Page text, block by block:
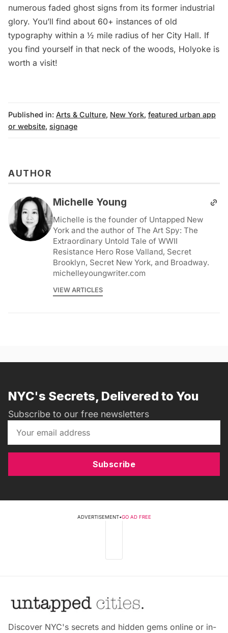
numerous faded ghost signs from its former industrial
glory. You’ll find about 60+ instances of old
typography within a ½ mile radius of her City Hall. If
you find yourself in that neck of the woods, Holyoke is
worth a visit!
Published in: Arts & Culture, New York, featured urban app
or website, signage
AUTHOR
Michelle Young
Michelle is the founder of Untapped New
York and the author of The Art Spy: The
Extraordinary Untold Tale of WWII
Resistance Hero Rose Valland, Secret
Brooklyn, Secret New York, and Broadway.
michelleyoungwriter.com
VIEW ARTICLES
NYC's Secrets, Delivered to You
Subscribe to our free newsletters
Subscribe
ADVERTISEMENT•GO AD FREE
Discover NYC's secrets and hidden gems online or in-